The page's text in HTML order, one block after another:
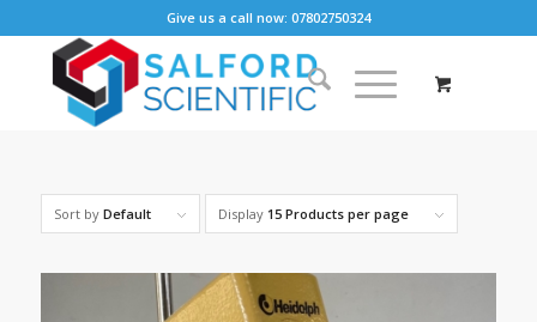
Give us a call now: 07802750324
Sort by Default Display 15 Products per page